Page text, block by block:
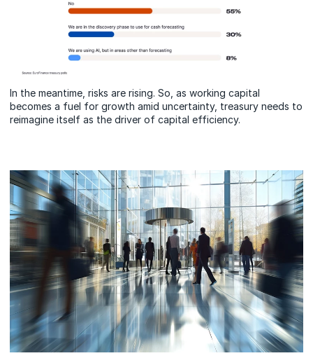
In the meantime, risks are rising. So, as working capital
becomes a fuel for growth amid uncertainty, treasury needs to
reimagine itself as the driver of capital efficiency.